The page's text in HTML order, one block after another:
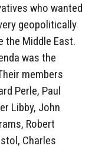
who wanted
geopolitically
the Middle East.
was the
members
Perle, Paul
Libby, John
Robert
Charles